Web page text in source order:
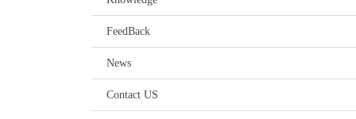
FeedBack
News
Contact US